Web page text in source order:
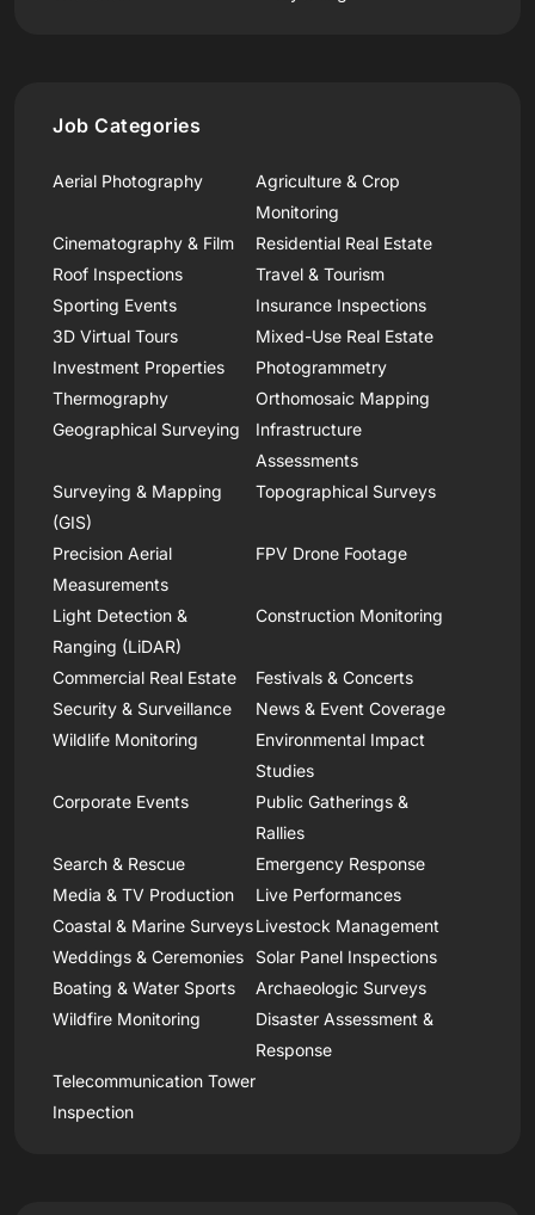
Job Categories
Aerial Photography
Agriculture & Crop
Monitoring
Cinematography & Film
Residential Real Estate
Roof Inspections
Travel & Tourism
Sporting Events
Insurance Inspections
3D Virtual Tours
Mixed-Use Real Estate
Investment Properties
Photogrammetry
Thermography
Orthomosaic Mapping
Geographical Surveying
Infrastructure
Assessments
Surveying & Mapping
(GIS)
Topographical Surveys
Precision Aerial
Measurements
FPV Drone Footage
Light Detection &
Ranging (LiDAR)
Construction Monitoring
Commercial Real Estate
Festivals & Concerts
Security & Surveillance
News & Event Coverage
Wildlife Monitoring
Environmental Impact
Studies
Corporate Events
Public Gatherings &
Rallies
Search & Rescue
Emergency Response
Media & TV Production
Live Performances
Coastal & Marine SurveysLivestock Management
Weddings & Ceremonies
Solar Panel Inspections
Boating & Water Sports
Archaeologic Surveys
Wildfire Monitoring
Disaster Assessment &
Response
Telecommunication Tower
Inspection